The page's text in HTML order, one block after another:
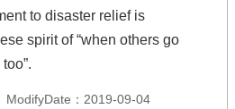
to disaster relief is
spirit of “when others go
ModifyDate：2019-09-04